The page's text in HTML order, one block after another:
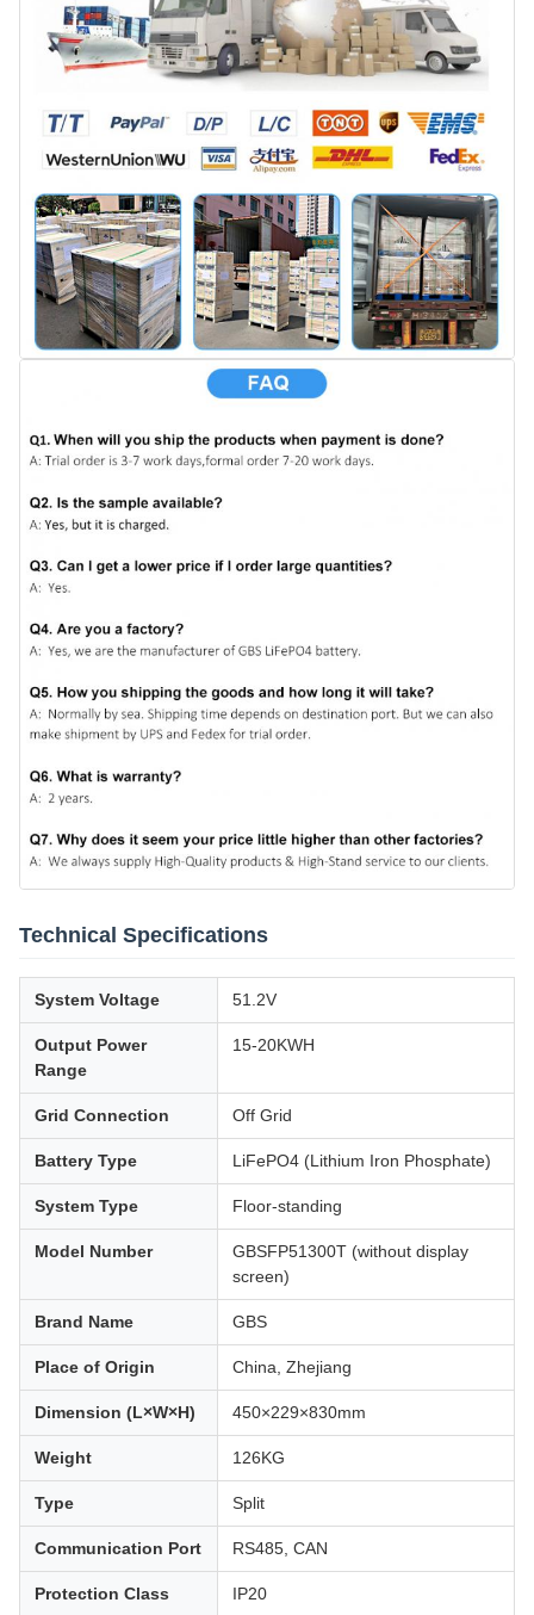
Technical Specifications
System Voltage 51.2V
Output Power
Range
15-20KWH
Grid Connection Off Grid
Battery Type LiFePO4 (Lithium Iron Phosphate)
System Type Floor-standing
Model Number
GBSFP51300T (without display
screen)
Brand Name GBS
Place of Origin China, Zhejiang
Dimension (L×W×H) 450×229×830mm
Weight 126KG
Type Split
Communication Port RS485, CAN
Protection Class IP20